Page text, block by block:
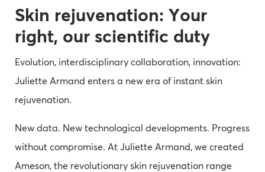
Skin rejuvenation: Your
right, our scientific duty
Evolution, interdisciplinary collaboration, innovation:
Juliette Armand enters a new era of instant skin
rejuvenation.
New data. New technological developments. Progress
without compromise. At Juliette Armand, we created
Ameson, the revolutionary skin rejuvenation range